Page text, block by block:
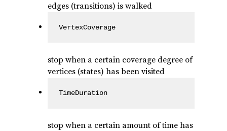
edges (transitions) is walked
VertexCoverage
stop when a certain coverage degree of
vertices (states) has been visited
TimeDuration
stop when a certain amount of time has